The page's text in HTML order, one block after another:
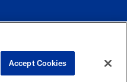
PREFERENCE
Accept Cookies